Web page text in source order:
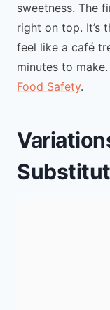
sweetness. The
right on top. It’s
feel like a café
minutes to
Food Safety.